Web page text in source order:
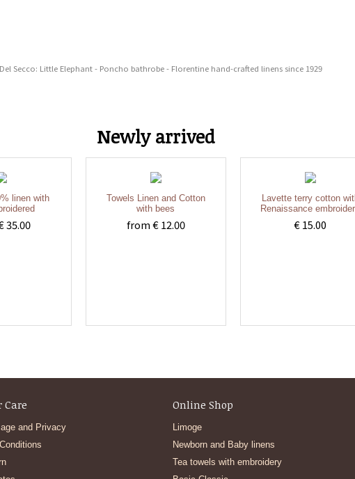
Secco: Little Elephant - Poncho bathrobe - Florentine hand-crafted linens since 1929
Newly arrived
linen with
35.00
Towels Linen and Cotton
with bees
from € 12.00
Lavette terry cotton
Renaissance
€ 15.00
Care
and Privacy
Online Shop
Limoge
Newborn and Baby linens
Tea towels with embroidery